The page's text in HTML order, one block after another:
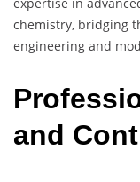
expertise in
chemistry, bridging
engineering and
and